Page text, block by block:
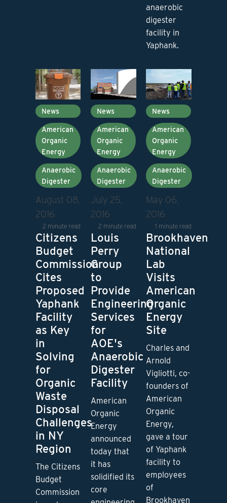
anaerobic
digester
facility in
Yaphank.
News
American
Organic
Energy
Anaerobic
Digester
August 08,
2016
2 minute read
Citizens
Budget
Commission
Cites
Proposed
Yaphank
Facility
as Key
in
Solving
for
Organic
Waste
Disposal
Challenges
in NY
Region
The Citizens
Budget
Commission
News
American
Organic
Energy
Anaerobic
Digester
July 25,
2016
2 minute read
Louis
Perry
Group
to
Provide
Engineering
Services
for
AOE's
Anaerobic
Digester
Facility
American
Organic
Energy
announced
today that
it has
solidified its
core
News
American
Organic
Energy
Anaerobic
Digester
May 06,
2016
1 minute read
Brookhaven
National
Lab
Visits
American
Organic
Energy
Site
Charles and
Arnold
Vigliotti, co-
founders of
American
Organic
Energy,
gave a tour
of Yaphank
facility to
employees
of
Brookhaven